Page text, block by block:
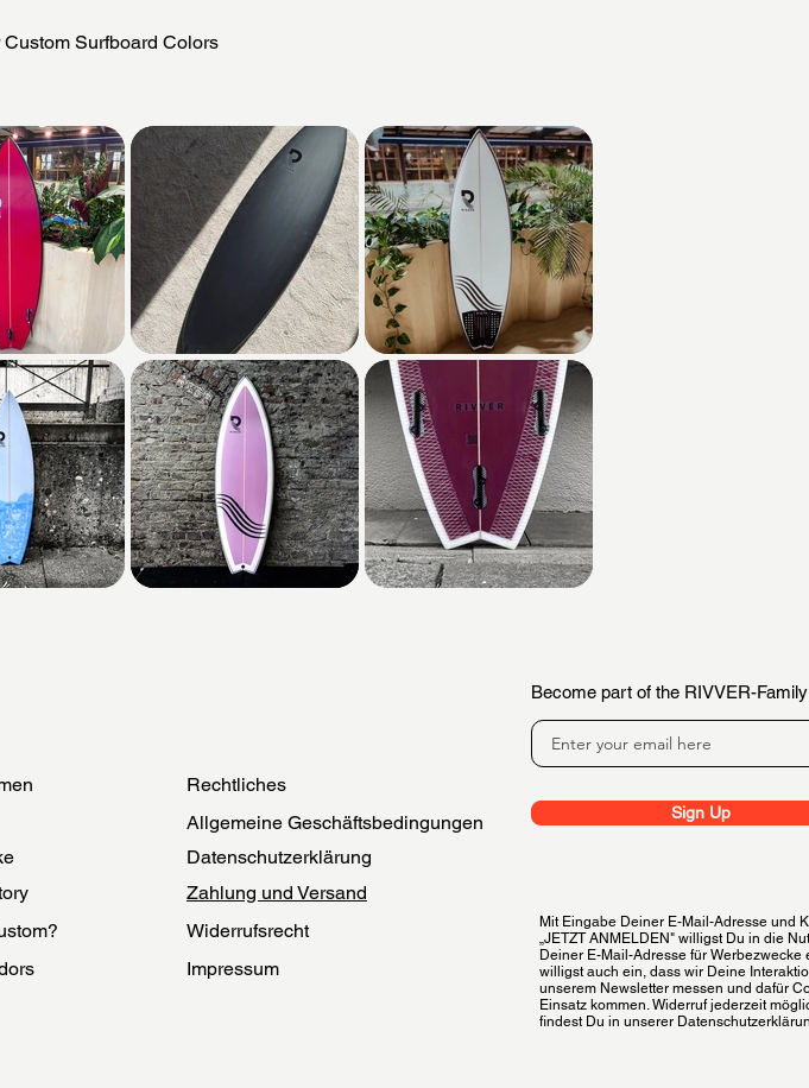
Surfboard Colors
Rechtliches
Allgemeine Geschäftsbedingungen
Datenschutzerklärung
Zahlung und Versand
Widerrufsrecht
Impressum
Become part of the RIVVER-
Sign Up
Mit Eingabe Deiner E-Mail-Adresse und
„JETZT ANMELDEN" willigst Du in die
Deiner E-Mail-Adresse für Werbezwecke
willigst auch ein, dass wir Deine
unserem Newsletter messen und dafür
Einsatz kommen. Widerruf jederzeit
findest Du in unserer